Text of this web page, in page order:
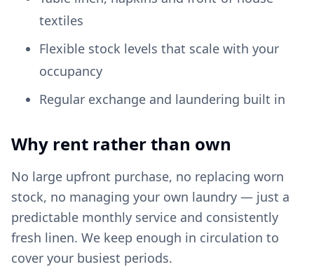
textiles
Flexible stock levels that scale with your
occupancy
Regular exchange and laundering built in
Why rent rather than own
No large upfront purchase, no replacing worn
stock, no managing your own laundry — just a
predictable monthly service and consistently
fresh linen. We keep enough in circulation to
cover your busiest periods.